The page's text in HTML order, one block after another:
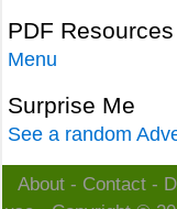
PDF Resources
Menu
Surprise Me
See a random
About - Contact -